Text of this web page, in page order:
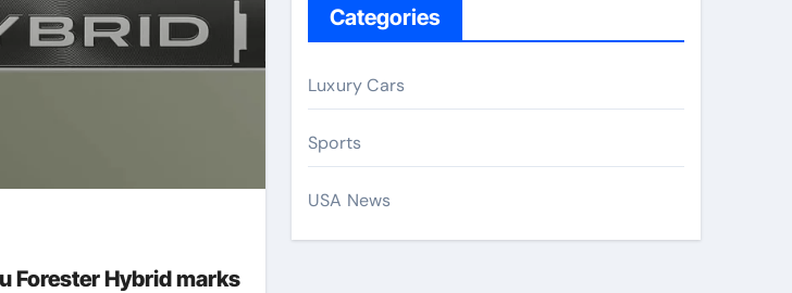
Forester Hybrid marks
Categories
Luxury Cars
Sports
USA News